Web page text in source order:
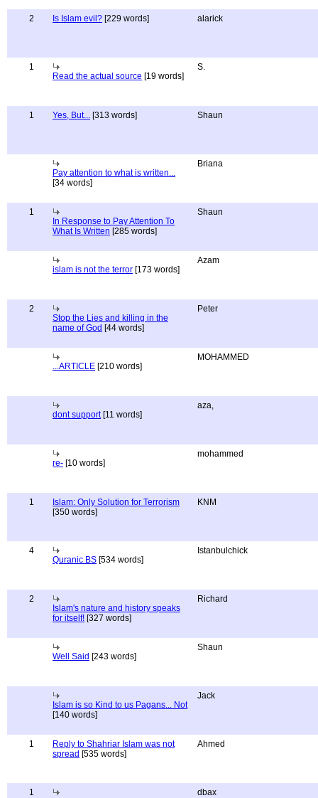
2 Is Islam evil? [229 words] alarick
1
Read the actual source [19 words]
S.
1 Yes, But... [313 words] Shaun
Pay attention to what is written...
[34 words]
Briana
1
In Response to Pay Attention To
What Is Written [285 words]
Shaun
islam is not the terror [173 words]
Azam
2
Stop the Lies and killing in the
name of God [44 words]
Peter
...ARTICLE [210 words]
MOHAMMED
dont support[11 words]
aza,
re- [10 words]
mohammed
1
Islam: Only Solution for Terrorism
[350 words]
KNM
4
Quranic BS [534 words]
Istanbulchick
2
Islam's nature and history speaks
for itself! [327 words]
Richard
Well Said [243 words]
Shaun
Islam is so Kind to us Pagans... Not
[140 words]
Jack
1
Reply to Shahriar Islam was not
spread [535 words]
Ahmed
1
dbax